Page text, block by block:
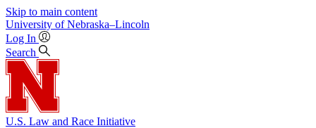
Skip to main content
University of Nebraska–Lincoln
Log In
Search
U.S. Law and Race Initiative